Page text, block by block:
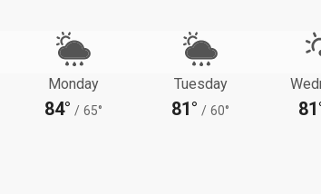
Monday
84° / 65°
Tuesday
81° / 60°